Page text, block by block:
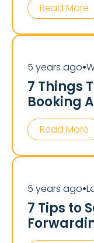
Read More
5 years ago⏺
7 Things
Booking
Read More
5 years ago⏺
7 Tips to